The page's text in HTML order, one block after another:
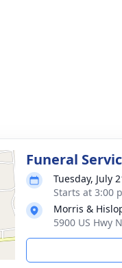
Funeral
Tuesday, July
Starts at 3:00
Morris &
5900 US Hwy